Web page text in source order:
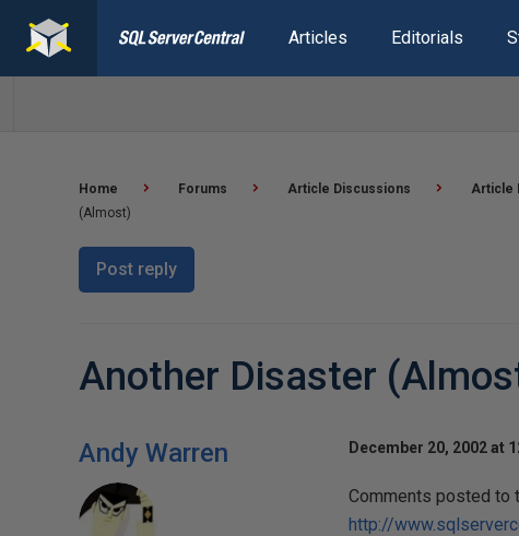
Articles Editorials
Home Forums Article Discussions Article
(Almost)
Post reply
Another Disaster
Andy Warren December 20, 2002 at
Comments posted to
http://